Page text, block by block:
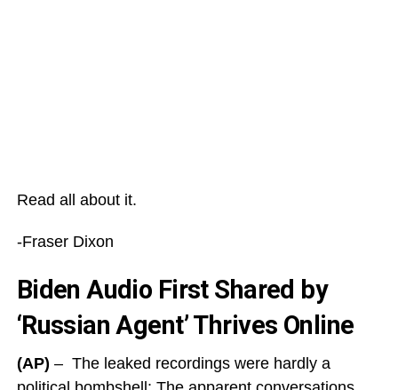
Read all about it.
-Fraser Dixon
Biden Audio First Shared by
‘Russian Agent’ Thrives Online
(AP) – The leaked recordings were hardly a